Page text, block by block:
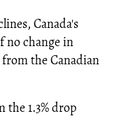
Canada's
no change in
the Canadian
the 1.3% drop